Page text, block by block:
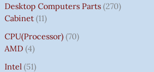
Desktop Computers Parts 270
Cabinet 11
CPU(Processor) 70
AMD 4
Intel 51